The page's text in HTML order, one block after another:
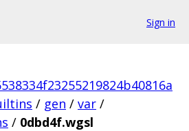
Sign in
/ gen / var /
/ 0dbd4f.wgsl